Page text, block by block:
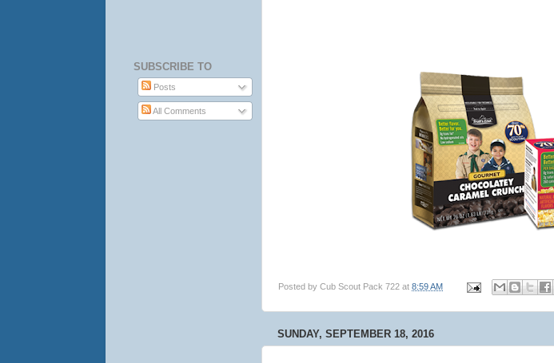
Posted by Cub Scout Pack 722 at 8:59 AM
SUNDAY, SEPTEMBER 18, 2016
SUBSCRIBE TO
Posts
All Comments